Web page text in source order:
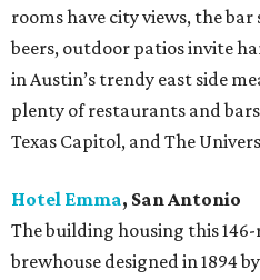
rooms have city views, the
beers, outdoor patios invite
in Austin’s trendy east side
plenty of restaurants and
Texas Capitol, and The
Hotel Emma, San Antonio
The building housing this
brewhouse designed in 1894